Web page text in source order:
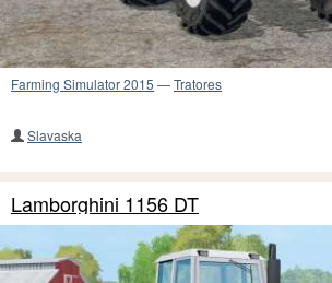
Farming Simulator 2015 —Tratores
Slavaska
Lamborghini 1156 DT